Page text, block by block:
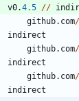
v0.4.5 //
github. com/
indirect
github. com/
indirect
github. com/
indirect